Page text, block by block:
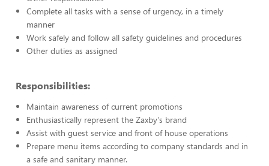
Complete all tasks with a sense of urgency, in a timely
manner
Work safely and follow all safety guidelines and procedures
Other duties as assigned
Responsibilities:
Maintain awareness of current promotions
Enthusiastically represent the Zaxby's brand
Assist with guest service and front of house operations
Prepare menu items according to company standards and in
a safe and sanitary manner.